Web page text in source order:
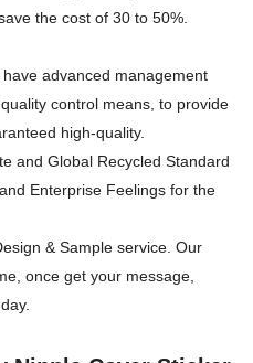
the cost of 30 to 50%.
advanced management
control means, to provide
high-quality.
and Global Recycled Standard
Enterprise Feelings for the
& Sample service. Our
once get your message,